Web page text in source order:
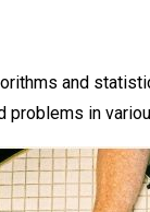
and
problems in